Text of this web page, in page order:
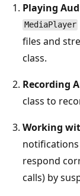
Playing
MediaPlayer
files and
class.
Recording
class to
Working
respond
calls) by